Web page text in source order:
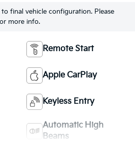
final vehicle configuration. Please
more info.
Remote Start
Apple CarPlay
Keyless Entry
Automatic High
Beams